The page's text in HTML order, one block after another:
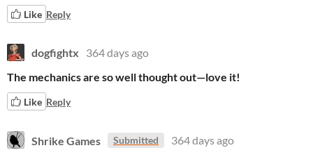
Like Reply
dogfightx
364 days ago
The mechanics are so well thought out—love it!
Like Reply
Shrike Games Submitted
364 days ago